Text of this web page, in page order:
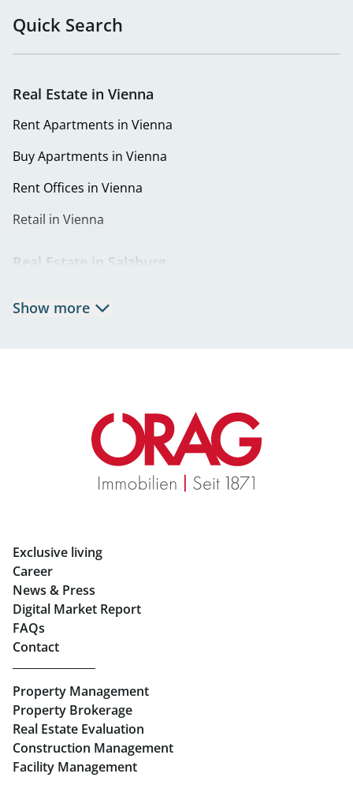
Quick Search
Real Estate in Vienna
Rent Apartments in Vienna
Buy Apartments in Vienna
Rent Offices in Vienna
Retail in Vienna
Real Estate in Salzburg
Real Estate in Graz
Rent Apartments in Graz
Eigentumswohnungen Graz
Retail in Salzburg
Real Estate in Linz
Buy Apartments in Linz
Retail in Linz
Show more
Exclusive living
Career
News & Press
Digital Market Report
FAQs
Contact
Property Management
Property Brokerage
Real Estate Evaluation
Construction Management
Facility Management